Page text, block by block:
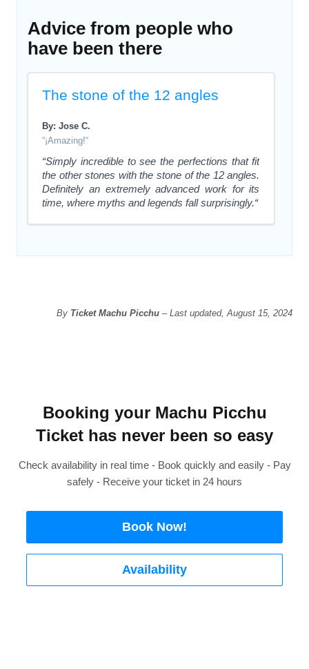
Advice from people who
have been there
The stone of the 12 angles
By: Jose C.
“¡Amazing!“
“Simply incredible to see the perfections that fit
the other stones with the stone of the 12 angles.
Definitely an extremely advanced work for its
time, where myths and legends fall surprisingly.“
By Ticket Machu Picchu– Last updated, August 15, 2024
Booking your Machu Picchu
Ticket has never been so easy
Check availability in real time - Book quickly and easily - Pay
safely - Receive your ticket in 24 hours
Book Now!
Availability